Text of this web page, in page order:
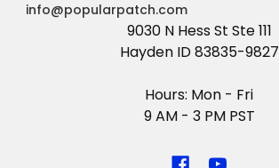
info@popularpatch.com
9030 N Hess St Ste 111
Hayden ID 83835-9827
Hours: Mon - Fri
9 AM - 3 PM PST